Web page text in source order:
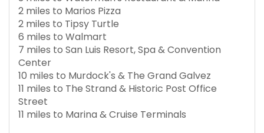
2 miles to Marios Pizza
2 miles to Tipsy Turtle
6 miles to Walmart
7 miles to San Luis Resort, Spa & Convention
Center
10 miles to Murdock's & The Grand Galvez
11 miles to The Strand & Historic Post Office
Street
11 miles to Marina & Cruise Terminals